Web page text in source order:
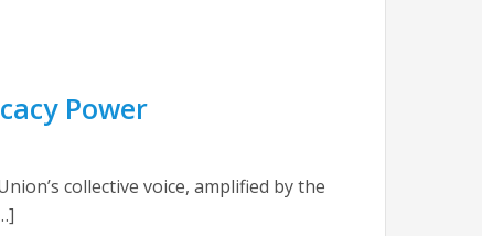
Power
collective voice, amplified by the